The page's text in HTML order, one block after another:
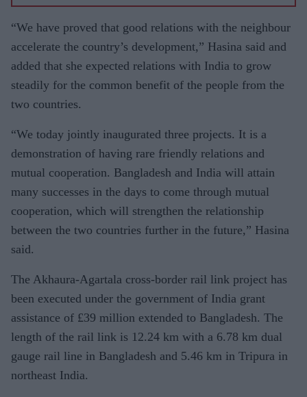
“We have proved that good relations with the neighbour
accelerate the country’s development,” Hasina said and
added that she expected relations with India to grow
steadily for the common benefit of the people from the
two countries.
“We today jointly inaugurated three projects. It is a
demonstration of having rare friendly relations and
mutual cooperation. Bangladesh and India will attain
many successes in the days to come through mutual
cooperation, which will strengthen the relationship
between the two countries further in the future,” Hasina
said.
The Akhaura-Agartala cross-border rail link project has
been executed under the government of India grant
assistance of £39 million extended to Bangladesh. The
length of the rail link is 12.24 km with a 6.78 km dual
gauge rail line in Bangladesh and 5.46 km in Tripura in
northeast India.